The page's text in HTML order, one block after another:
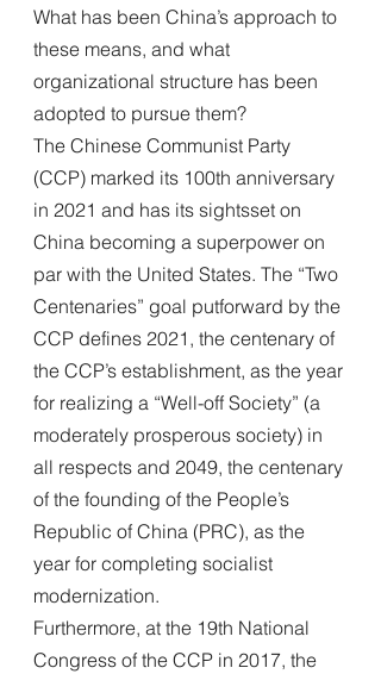
What has been China’s approach to
these means, and what
organizational structure has been
adopted to pursue them?
The Chinese Communist Party
(CCP) marked its 100th anniversary
in 2021 and has its sightsset on
China becoming a superpower on
par with the United States. The “Two
Centenaries” goal putforward by the
CCP defines 2021, the centenary of
the CCP’s establishment, as the year
for realizing a “Well-off Society” (a
moderately prosperous society) in
all respects and 2049, the centenary
of the founding of the People’s
Republic of China (PRC), as the
year for completing socialist
modernization.
Furthermore, at the 19th National
Congress of the CCP in 2017, the